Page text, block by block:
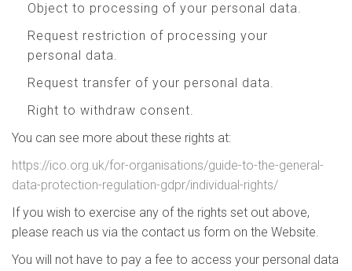
Object to processing of your personal data.
Request restriction of processing your
personal data.
Request transfer of your personal data.
Right to withdraw consent.
You can see more about these rights at:
https://ico.org.uk/for-organisations/guide-to-the-general-
data-protection-regulation-gdpr/individual-rights/
If you wish to exercise any of the rights set out above,
please reach us via the contact us form on the Website.
You will not have to pay a fee to access your personal data